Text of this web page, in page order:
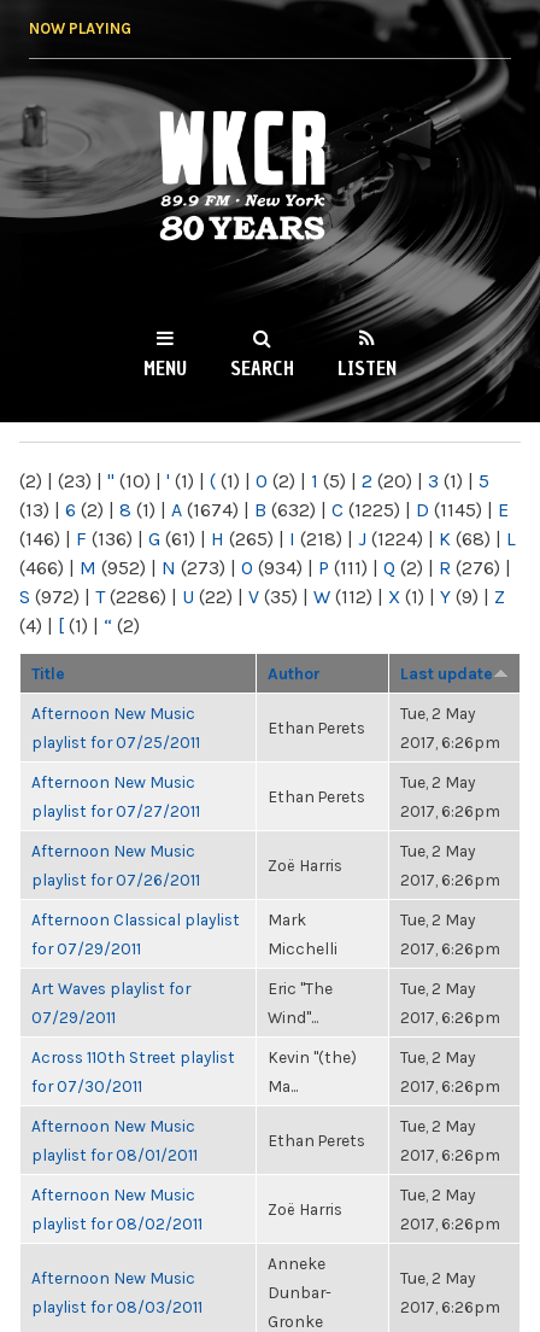
NOW PLAYING
WKCR 89.9FM
NY
MENU SEARCH LISTEN
(2) | (23) | " (10) | ' (1) | ( (1) | 0 (2) | 1 (5) | 2 (20) | 3 (1) | 5
(13) | 6 (2) | 8 (1) | A (1674) | B (632) | C (1225) | D (1145) | E
(146) | F (136) | G (61) | H (265) | I (218) | J (1224) | K (68) | L
(466) | M (952) | N (273) | O (934) | P (111) | Q (2) | R (276) |
S (972) | T(2286) | U (22) | V (35) | W (112) | X (1) | Y (9) | Z
(4) | [ (1) | “ (2)
Title Author Last update
Afternoon New Music
playlist for 07/25/2011
Ethan Perets
Tue, 2 May
2017, 6:26pm
Afternoon New Music
playlist for 07/27/2011
Ethan Perets
Tue, 2 May
2017, 6:26pm
Afternoon New Music
playlist for 07/26/2011
Zoë Harris
Tue, 2 May
2017, 6:26pm
Afternoon Classical playlist
for 07/29/2011
Mark
Micchelli
Tue, 2 May
2017, 6:26pm
Art Waves playlist for
07/29/2011
Eric "The
Wind"...
Tue, 2 May
2017, 6:26pm
Across 110th Street playlist
for 07/30/2011
Kevin "(the)
Ma...
Tue, 2 May
2017, 6:26pm
Afternoon New Music
playlist for 08/01/2011
Ethan Perets
Tue, 2 May
2017, 6:26pm
Afternoon New Music
playlist for 08/02/2011
Zoë Harris
Tue, 2 May
2017, 6:26pm
Afternoon New Music
playlist for 08/03/2011
Anneke
Dunbar-
Gronke
Tue, 2 May
2017, 6:26pm